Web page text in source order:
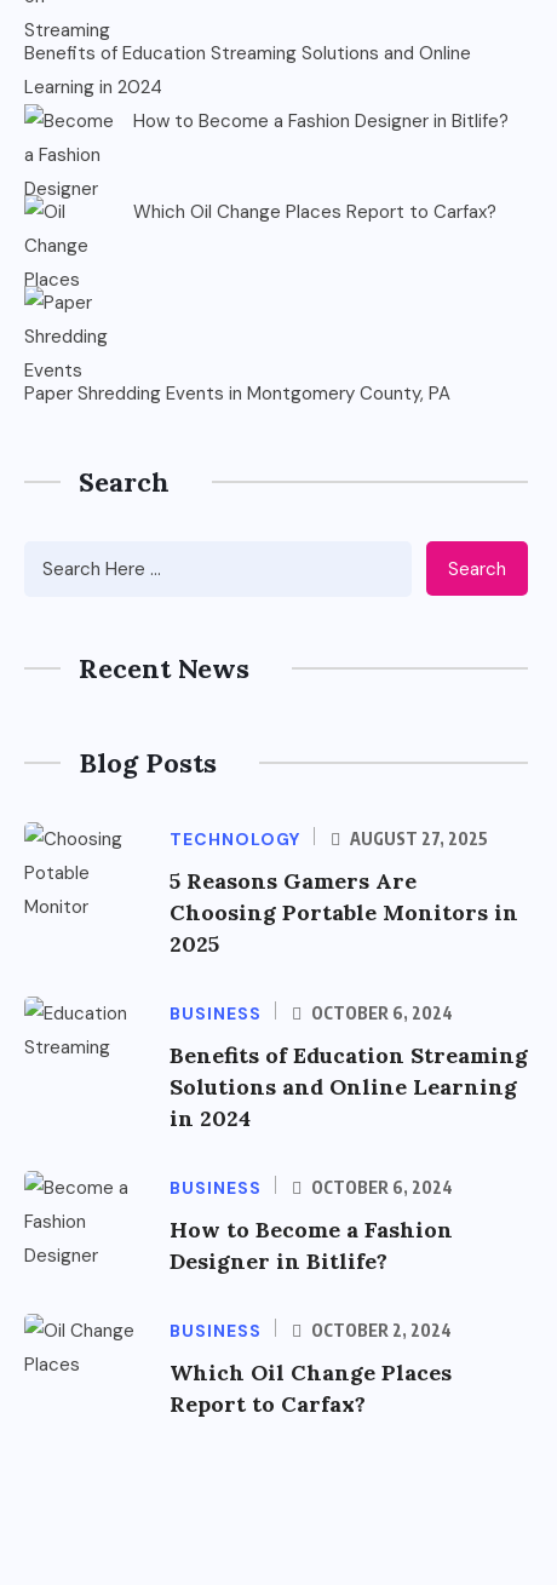
Benefits of Education Streaming Solutions and Online
Learning in 2024
How to Become a Fashion Designer in Bitlife?
Which Oil Change Places Report to Carfax?
Paper Shredding Events in Montgomery County, PA
Search
Search
Recent News
Blog Posts
TECHNOLOGY AUGUST 27, 2025
5 Reasons Gamers Are
Choosing Portable Monitors in
2025
BUSINESS OCTOBER 6, 2024
Benefits of Education Streaming
Solutions and Online Learning
in 2024
BUSINESS OCTOBER 6, 2024
How to Become a Fashion
Designer in Bitlife?
BUSINESS OCTOBER 2, 2024
Which Oil Change Places
Report to Carfax?